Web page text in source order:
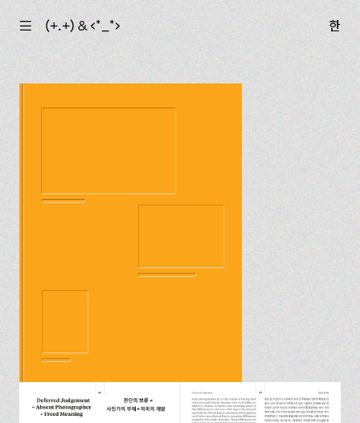
☰ (+.+) & ‹*_*› 한